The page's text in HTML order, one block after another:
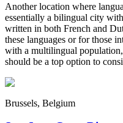
Another location where
essentially a bilingual city
written in both French and
these languages or for those
with a multilingual population,
should be a top option to
Brussels, Belgium